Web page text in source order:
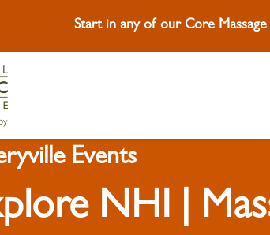
Start in any of our Core
Footer
Events
NHI |